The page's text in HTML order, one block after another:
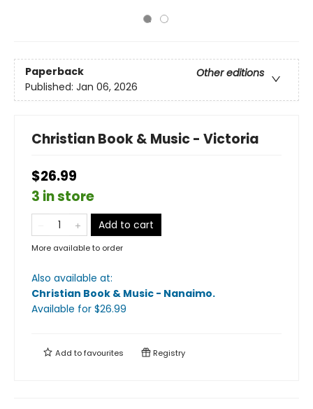
Paperback
Other editions
Published: Jan 06, 2026
Christian Book & Music - Victoria
$26.99
3 in store
Add to cart
More available to order
Also available at:
Christian Book & Music - Nanaimo.
Available for $26.99
Add tofavourites Registry